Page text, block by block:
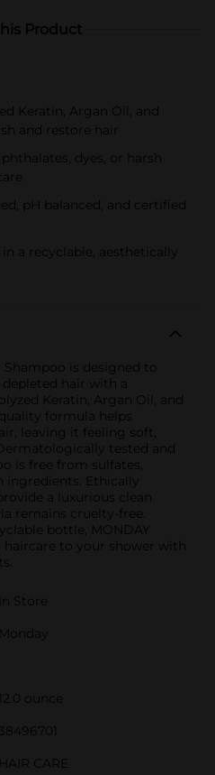
Product
Keratin, Argan Oil, and
and restore hair
dyes, or harsh
pH balanced, and certified
a recyclable, aesthetically
Shampoo is designed to
depleted hair with a
Keratin, Argan Oil, and
formula helps
leaving it feeling soft,
tested and
is free from sulfates,
ingredients. Ethically
a luxurious clean
remains cruelty-free.
bottle, MONDAY
to your shower with
In Store
Monday
12.0 ounce
38496701
HAIR CARE